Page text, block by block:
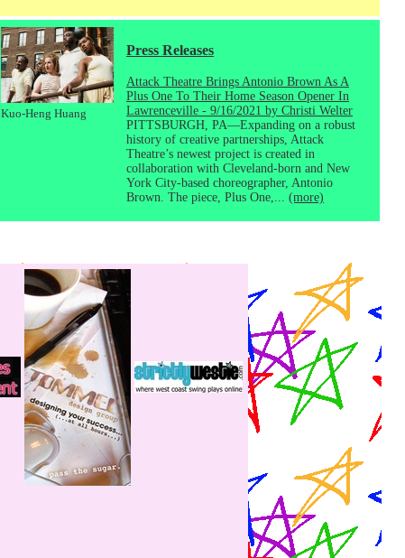
Kuo-Heng Huang
Press Releases
Attack Theatre Brings Antonio Brown As A
Plus One To Their Home Season Opener In
Lawrenceville - 9/16/2021 by Christi Welter
PITTSBURGH, PA—Expanding on a robust
history of creative partnerships, Attack
Theatre’s newest project is created in
collaboration with Cleveland-born and New
York City-based choreographer, Antonio
Brown. The piece, Plus One,... (more)